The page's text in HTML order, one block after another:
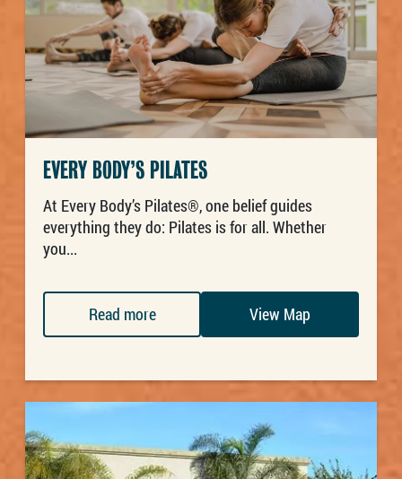
EVERY BODY’S PILATES
At Every Body’s Pilates®, one belief guides
everything they do: Pilates is for all. Whether
you...
Read more View Map